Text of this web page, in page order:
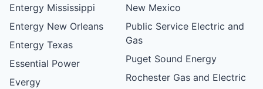
Entergy Mississippi
Entergy New Orleans
Entergy Texas
Essential Power
Evergy
New Mexico
Public Service Electric and
Gas
Puget Sound Energy
Rochester Gas and Electric